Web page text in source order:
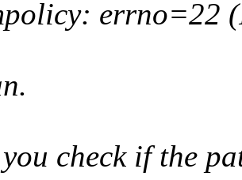
errno=22
check if the